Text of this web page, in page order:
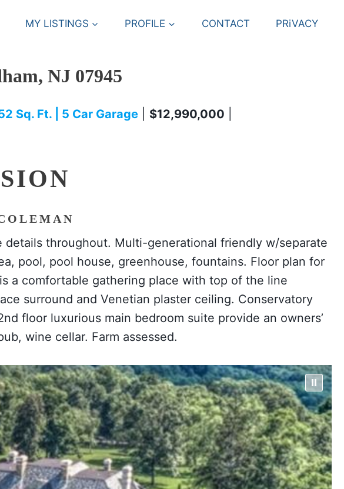
MY LISTINGS PROFILE CONTACT PRiVACY
NJ 07945
Sq. Ft. | 5 Car Garage| $12,990,000
throughout. Multi-generational friendly w/separate
pool, pool house, greenhouse, fountains. Floor plan for
a comfortable gathering place with top of the line
surround and Venetian plaster ceiling. Conservatory
floor luxurious main bedroom suite provide an owners’
wine cellar. Farm assessed.